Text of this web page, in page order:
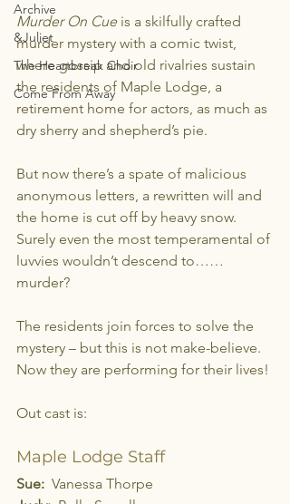
Archive
&Juliet
The Heartbreak Choir
Come From Away
Murder On Cue is a skilfully crafted
murder mystery with a comic twist,
where gossip and old rivalries sustain
the residents of Maple Lodge, a
retirement home for actors, as much as
dry sherry and shepherd’s pie.
But now there’s a spate of malicious
anonymous letters, a rewritten will and
the home is cut off by heavy snow.
Surely even the most temperamental of
luvvies wouldn’t descend to……
murder?
The residents join forces to solve the
mystery – but this is not make-believe.
Now they are performing for their lives!
Out cast is:
Maple Lodge Staff
Sue:
  Vanessa Thorpe